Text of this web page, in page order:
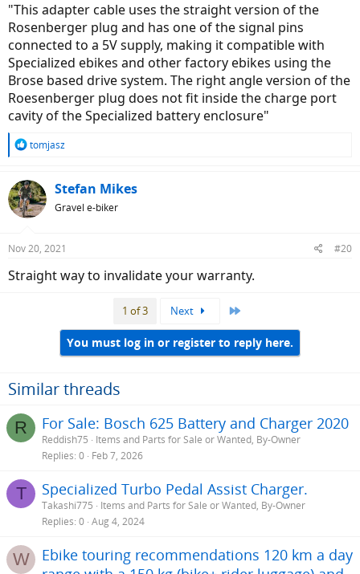
"This adapter cable uses the straight version of the
Rosenberger plug and has one of the signal pins
connected to a 5V supply, making it compatible with
Specialized ebikes and other factory ebikes using the
Brose based drive system. The right angle version of the
Roesenberger plug does not fit inside the charge port
cavity of the Specialized battery enclosure"
R
c
t
i
s
tomjasz
Stefan Mikes
Gravel e-biker
Nov 20, 2021 #20
Straight way to invalidate your warranty.
1 of 3 Next
You must log in or register to reply here.
Similar threads
R For Sale: Bosch 625 Battery and Charger 2020
Reddish75
Items and Parts for Sale or Wanted, By-Owner
Replies 0 Feb 7, 2026
T Specialized Turbo Pedal Assist Charger.
Takashi775
Items and Parts for Sale or Wanted, By-Owner
Replies 0 Aug 4, 2024
W
Ebike touring recommendations 120 km a day